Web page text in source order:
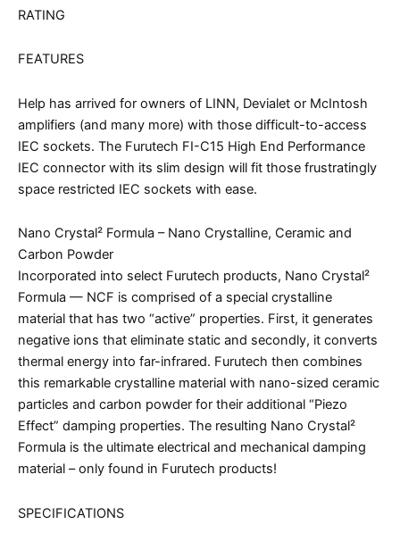
RATING
FEATURES
Help has arrived for owners of LINN, Devialet or McIntosh
amplifiers (and many more) with those difficult-to-access
IEC sockets. The Furutech FI-C15 High End Performance
IEC connector with its slim design will fit those frustratingly
space restricted IEC sockets with ease.
Nano Crystal² Formula – Nano Crystalline, Ceramic and
Carbon Powder
Incorporated into select Furutech products, Nano Crystal²
Formula — NCF is comprised of a special crystalline
material that has two “active” properties. First, it generates
negative ions that eliminate static and secondly, it converts
thermal energy into far-infrared. Furutech then combines
this remarkable crystalline material with nano-sized ceramic
particles and carbon powder for their additional “Piezo
Effect” damping properties. The resulting Nano Crystal²
Formula is the ultimate electrical and mechanical damping
material – only found in Furutech products!
SPECIFICATIONS